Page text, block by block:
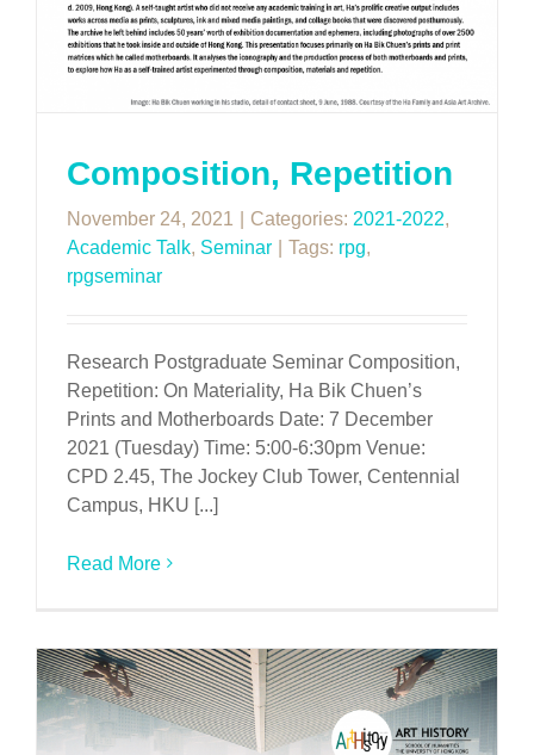
Composition, Repetition
November 24, 2021 Categories: 2021-2022,
Academic Talk, Seminar Tags: rpg,
rpgseminar
Research Postgraduate Seminar Composition,
Repetition: On Materiality, Ha Bik Chuen’s
Prints and Motherboards Date: 7 December
2021 (Tuesday) Time: 5:00-6:30pm Venue:
CPD 2.45, The Jockey Club Tower, Centennial
Campus, HKU [...]
Read More